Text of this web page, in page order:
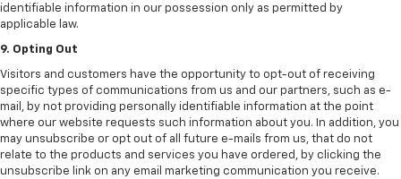
identifiable information in our possession only as permitted by
applicable law.
9. Opting Out
Visitors and customers have the opportunity to opt-out of receiving
specific types of communications from us and our partners, such as e-
mail, by not providing personally identifiable information at the point
where our website requests such information about you. In addition, you
may unsubscribe or opt out of all future e-mails from us, that do not
relate to the products and services you have ordered, by clicking the
unsubscribe link on any email marketing communication you receive.